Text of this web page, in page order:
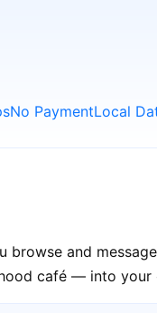
No PaymentLocal
browse and
café — into